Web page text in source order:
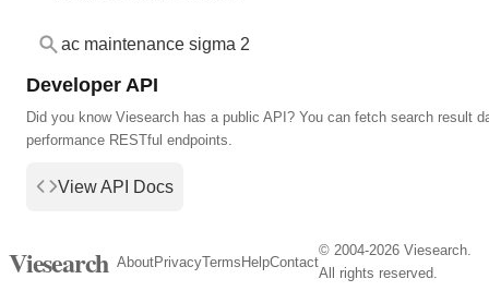
ac maintenance sigma 2
Developer API
Did you know Viesearch has a public API? You can fetch search result
performance RESTful endpoints.
View API Docs
Viesearch AboutPrivacyTerms HelpContact
© 2004-2026 Viesearch.
All rights reserved.